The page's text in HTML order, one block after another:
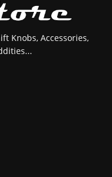
Knobs, Accessories,